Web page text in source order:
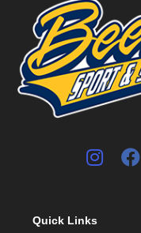
Quick Links